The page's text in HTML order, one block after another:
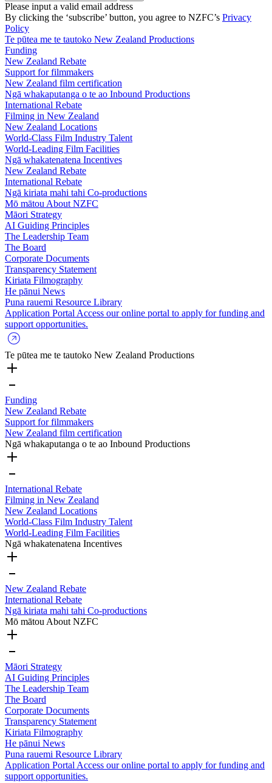
Please input a valid email address
By clicking the ‘subscribe’ button, you agree to NZFC’s Privacy
Policy
Te pūtea me te tautoko New Zealand Productions
Funding
New Zealand Rebate
Support for filmmakers
New Zealand film certification
Ngā whakaputanga o te ao Inbound Productions
International Rebate
Filming in New Zealand
New Zealand Locations
World-Class Film Industry Talent
World-Leading Film Facilities
Ngā whakatenatena Incentives
New Zealand Rebate
International Rebate
Ngā kiriata mahi tahi Co-productions
Mō mātou About NZFC
Māori Strategy
AI Guiding Principles
The Leadership Team
The Board
Corporate Documents
Transparency Statement
Kiriata Filmography
He pānui News
Puna rauemi Resource Library
Application Portal Access our online portal to apply for funding and
support opportunities.
Te pūtea me te tautoko New Zealand Productions
Funding
New Zealand Rebate
Support for filmmakers
New Zealand film certification
Ngā whakaputanga o te ao Inbound Productions
International Rebate
Filming in New Zealand
New Zealand Locations
World-Class Film Industry Talent
World-Leading Film Facilities
Ngā whakatenatena Incentives
New Zealand Rebate
International Rebate
Ngā kiriata mahi tahi Co-productions
Mō mātou About NZFC
Māori Strategy
AI Guiding Principles
The Leadership Team
The Board
Corporate Documents
Transparency Statement
Kiriata Filmography
He pānui News
Puna rauemi Resource Library
Application Portal Access our online portal to apply for funding and
support opportunities.